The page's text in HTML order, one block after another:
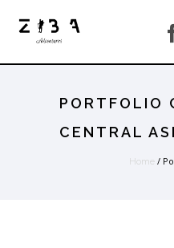
PORTFOLIO
CENTRAL
Home /